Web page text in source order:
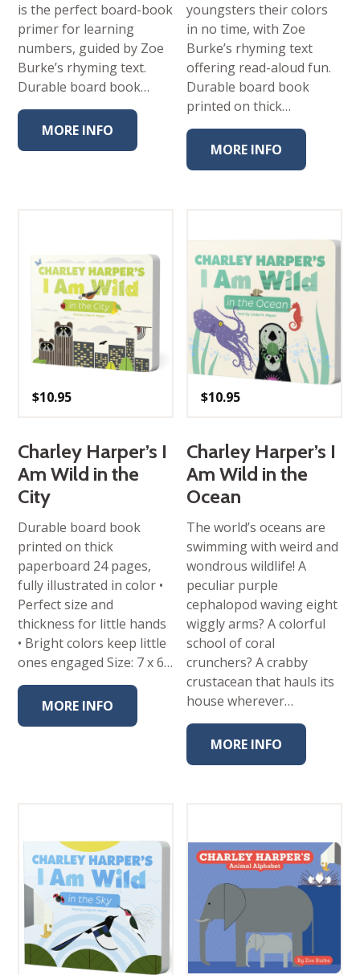
is the perfect board-book
primer for learning
numbers, guided by Zoe
Burke’s rhyming text.
Durable board book…
MORE INFO
youngsters their colors
in no time, with Zoe
Burke’s rhyming text
offering read-aloud fun.
Durable board book
printed on thick…
MORE INFO
$10.95
Charley Harper’s I
Am Wild in the
City
Durable board book
printed on thick
paperboard 24 pages,
fully illustrated in color •
Perfect size and
thickness for little hands
• Bright colors keep little
ones engaged Size: 7 x 6…
MORE INFO
$10.95
Charley Harper’s I
Am Wild in the
Ocean
The world’s oceans are
swimming with weird and
wondrous wildlife! A
peculiar purple
cephalopod waving eight
wiggly arms? A colorful
school of coral
crunchers? A crabby
crustacean that hauls its
house wherever…
MORE INFO